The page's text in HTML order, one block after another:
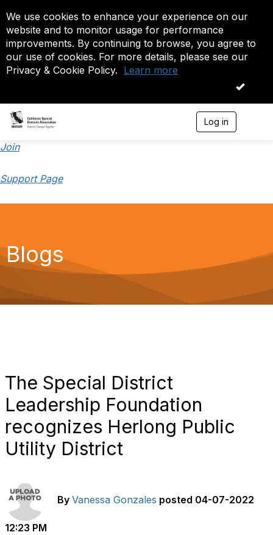
We use cookies to enhance your experience on our
website and to monitor usage for performance
improvements. By continuing to browse, you agree to
our use of cookies. For more details, please see our
Privacy & Cookie Policy. Learn more
OK
Log in
Join
Support Page
Blogs
The Special District
Leadership Foundation
recognizes Herlong Public
Utility District
By Vanessa Gonzales posted 04-07-2022
12:23 PM